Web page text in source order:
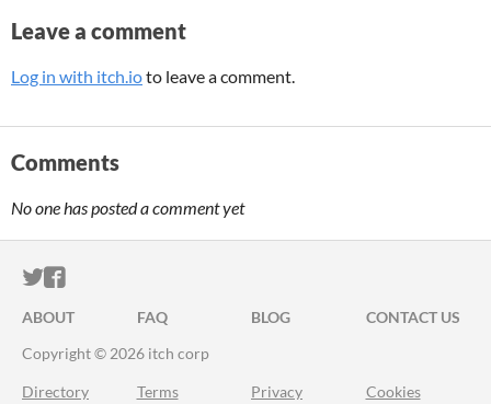
Leave a comment
Log in with itch.ioto leave a comment.
Comments
No one has posted a comment yet
ITCH.IO ON TWITTER
ITCH.IO ON FACEBOOK
ABOUT FAQ BLOG
CONTACT US
Copyright © 2026 itch corp
Directory Terms Privacy Cookies